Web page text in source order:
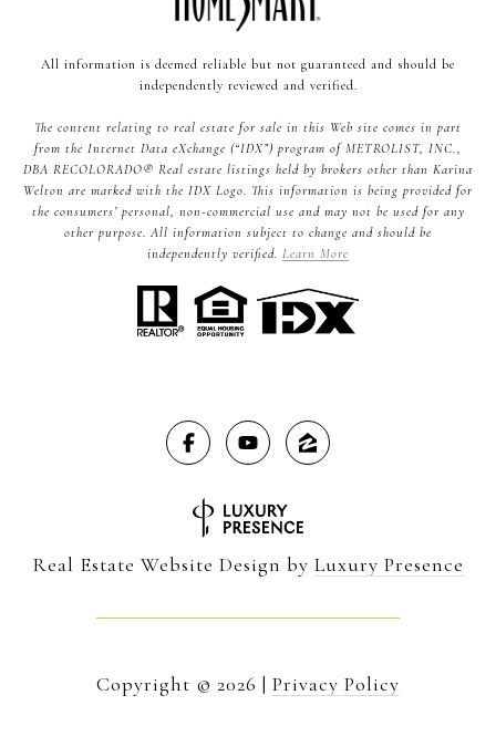
All information is deemed reliable but not guaranteed and should be
independently reviewed and verified.
The content relating to real estate for sale in this Web site comes in part
from the Internet Data eXchange (“IDX”) program of METROLIST, INC.,
DBA RECOLORADO® Real estate listings held by brokers other than Karina
Welton are marked with the IDX Logo. This information is being provided for
the consumers’ personal, non-commercial use and may not be used for any
other purpose. All information subject to change and should be
independently verified. Learn More
Real Estate Website Design by Luxury Presence
Copyright © 2026 | Privacy Policy